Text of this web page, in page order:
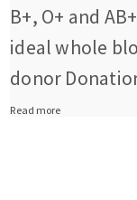
B+, O+ and
ideal whole
donor
Read more